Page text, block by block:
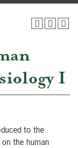
I
to the
the human